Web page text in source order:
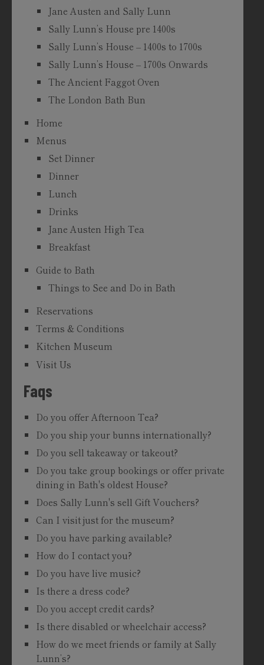
Jane Austen and Sally Lunn
Sally Lunn’s House pre 1400s
Sally Lunn’s House – 1400s to 1700s
Sally Lunn’s House – 1700s Onwards
The Ancient Faggot Oven
The London Bath Bun
Home
Menus
Set Dinner
Dinner
Lunch
Drinks
Jane Austen High Tea
Breakfast
Guide to Bath
Things to See and Do in Bath
Reservations
Terms & Conditions
Kitchen Museum
Visit Us
Faqs
Do you offer Afternoon Tea?
Do you ship your bunns internationally?
Do you sell takeaway or takeout?
Do you take group bookings or offer private
dining in Bath's oldest House?
Does Sally Lunn's sell Gift Vouchers?
Can I visit just for the museum?
Do you have parking available?
How do I contact you?
Do you have live music?
Is there a dress code?
Do you accept credit cards?
Is there disabled or wheelchair access?
How do we meet friends or family at Sally
Lunn’s?